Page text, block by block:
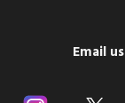
Email us